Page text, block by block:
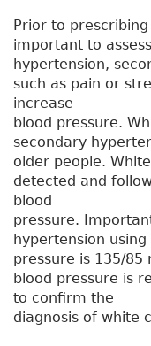
Prior to
important to
hypertension,
such as pain or
increase
blood pressure.
secondary
older people.
detected and
blood
pressure.
hypertension
pressure is 135/
blood pressure is
to confirm the
diagnosis of white